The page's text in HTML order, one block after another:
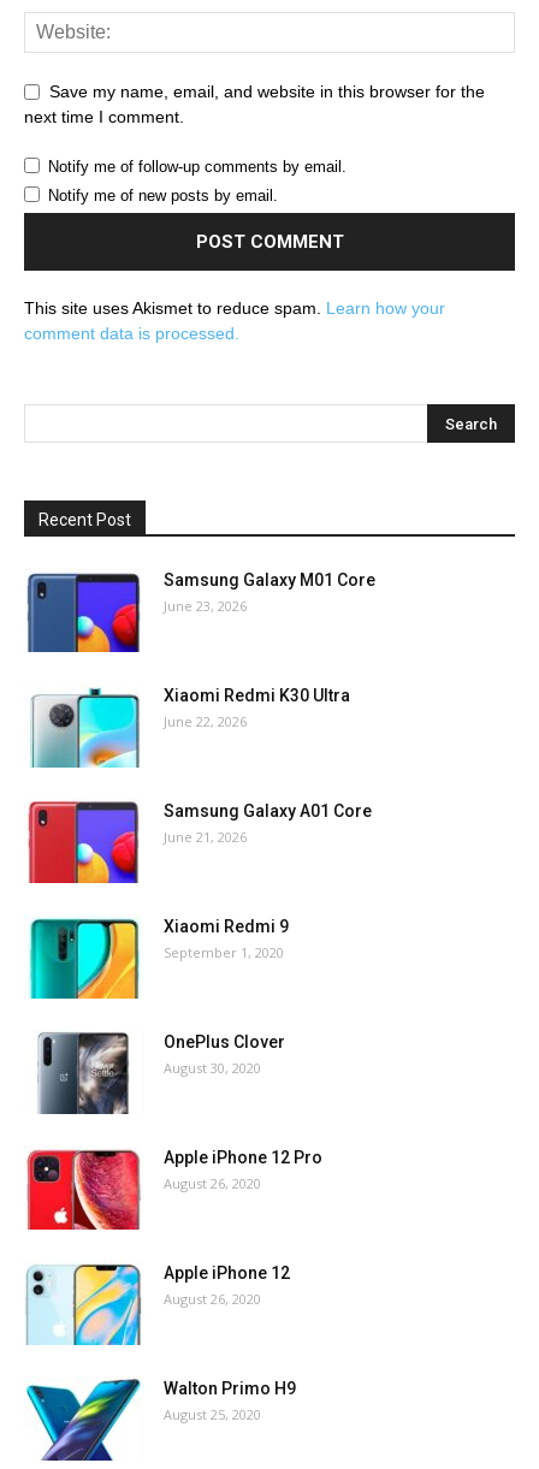
Save my name, email, and website in this browser for the
next time I comment.
Notify me of follow-up comments by email.
Notify me of new posts by email.
This site uses Akismet to reduce spam. Learn how your
comment data is processed.
Recent Post
Samsung Galaxy M01 Core
June 23, 2026
Xiaomi Redmi K30 Ultra
June 22, 2026
Samsung Galaxy A01 Core
June 21, 2026
Xiaomi Redmi 9
September 1, 2020
OnePlus Clover
August 30, 2020
Apple iPhone 12 Pro
August 26, 2020
Apple iPhone 12
August 26, 2020
Walton Primo H9
August 25, 2020